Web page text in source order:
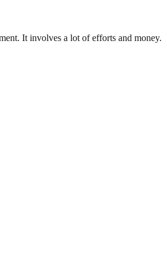
It involves a lot of efforts and money.